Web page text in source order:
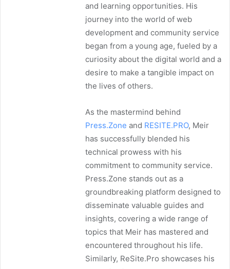
and learning opportunities. His
journey into the world of web
development and community service
began from a young age, fueled by a
curiosity about the digital world and a
desire to make a tangible impact on
the lives of others.
As the mastermind behind
Press.Zone and RESITE.PRO, Meir
has successfully blended his
technical prowess with his
commitment to community service.
Press.Zone stands out as a
groundbreaking platform designed to
disseminate valuable guides and
insights, covering a wide range of
topics that Meir has mastered and
encountered throughout his life.
Similarly, ReSite.Pro showcases his